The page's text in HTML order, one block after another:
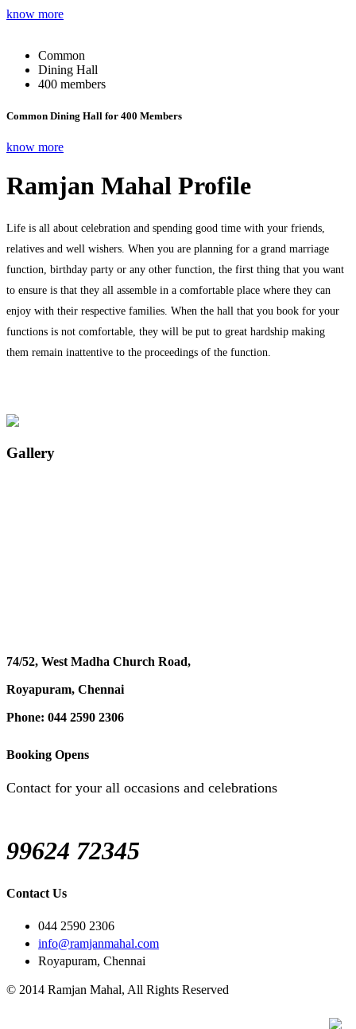
know more
Common
Dining Hall
400 members
Common Dining Hall for 400 Members
know more
Ramjan Mahal Profile
Life is all about celebration and spending good time with your friends,
relatives and well wishers. When you are planning for a grand marriage
function, birthday party or any other function, the first thing that you want
to ensure is that they all assemble in a comfortable place where they can
enjoy with their respective families. When the hall that you book for your
functions is not comfortable, they will be put to great hardship making
them remain inattentive to the proceedings of the function.
Gallery
74/52, West Madha Church Road,
Royapuram, Chennai
Phone: 044 2590 2306
Booking Opens
Contact for your all occasions and celebrations
99624 72345
Contact Us
044 2590 2306
info@ramjanmahal.com
Royapuram, Chennai
© 2014 Ramjan Mahal, All Rights Reserved